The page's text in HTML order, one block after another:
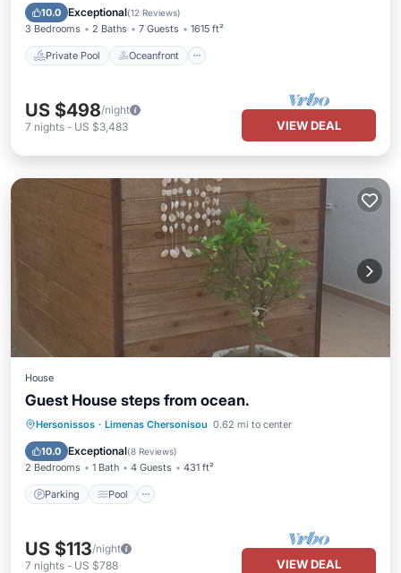
10.0 Exceptional(12 Reviews)
3 Bedrooms 2 Baths 7 Guests 1615 ft²
Private Pool Oceanfront
Parking
US $498/night
7 nights - US $3,483 VIEW DEAL
House
Guest House steps from ocean.
Hersonissos · Limenas Chersonisou 0.62 mi to center
10.0 Exceptional(8 Reviews)
2 Bedrooms 1 Bath 4 Guests 431 ft²
Parking Pool
Parking Pool
Ocean View
Balcony/Terrace
US $113/night
7 nights - US $788 VIEW DEAL